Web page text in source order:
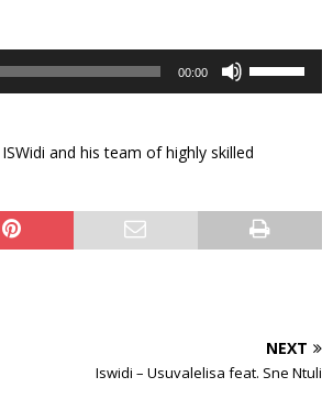
00:00
to
decrease
volume.
and his team of highly skilled
NEXT
Iswidi – Usuvalelisa feat. Sne Ntuli